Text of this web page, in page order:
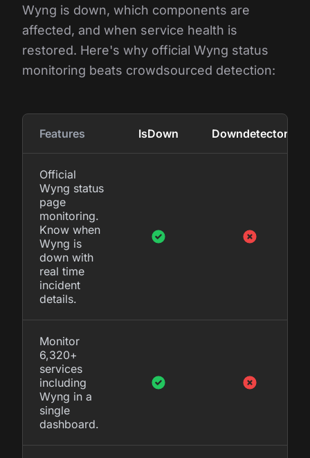
Wyng is down, which components are
affected, and when service health is
restored. Here's why official Wyng status
monitoring beats crowdsourced detection:
Features IsDown Downdetector
Official
Wyng status
page
monitoring.
Know when
Wyng is
down with
real time
incident
details.
Monitor
6,320+
services
including
Wyng in a
single
dashboard.